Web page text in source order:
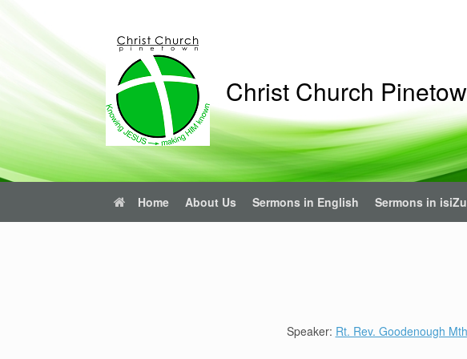
content
Christ Church
Home About Us Sermons in English Sermons in
Speaker: Rt. Rev. Goodenough